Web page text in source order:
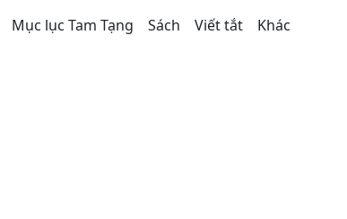
Mục lục Tam Tạng Sách Viết tắt Khác